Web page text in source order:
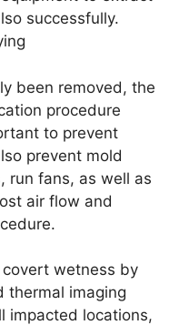
successfully.
been removed, the
procedure
to prevent
prevent mold
run fans, as well as
air flow and
covert wetness by
thermal imaging
impacted locations,